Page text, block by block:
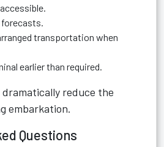
transportation when
earlier than required.
reduce the
embarkation.
Questions